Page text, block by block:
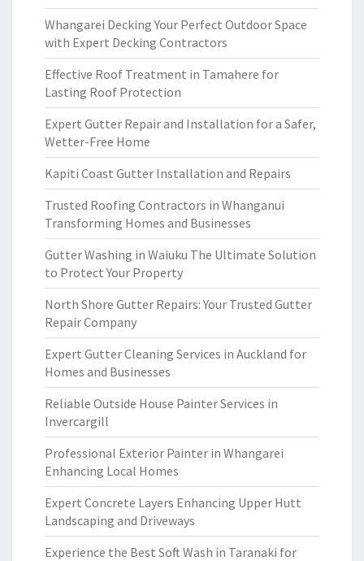
Whangarei Decking Your Perfect Outdoor Space
with Expert Decking Contractors
Effective Roof Treatment in Tamahere for
Lasting Roof Protection
Expert Gutter Repair and Installation for a Safer,
Wetter-Free Home
Kapiti Coast Gutter Installation and Repairs
Trusted Roofing Contractors in Whanganui
Transforming Homes and Businesses
Gutter Washing in Waiuku The Ultimate Solution
to Protect Your Property
North Shore Gutter Repairs: Your Trusted Gutter
Repair Company
Expert Gutter Cleaning Services in Auckland for
Homes and Businesses
Reliable Outside House Painter Services in
Invercargill
Professional Exterior Painter in Whangarei
Enhancing Local Homes
Expert Concrete Layers Enhancing Upper Hutt
Landscaping and Driveways
Experience the Best Soft Wash in Taranaki for